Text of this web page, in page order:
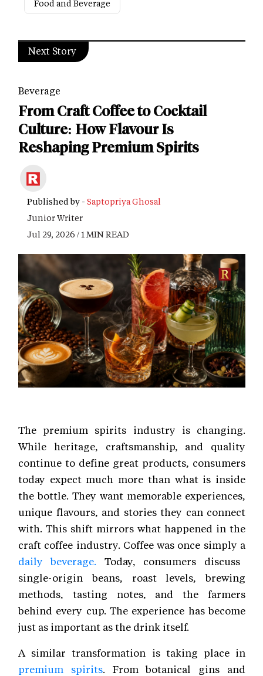
Food and Beverage
Next Story
Beverage
From Craft Coffee to Cocktail
Culture: How Flavour Is
Reshaping Premium Spirits
Published by - Saptopriya Ghosal
Junior Writer
Jul 29, 2026 / 1 MIN READ
The premium spirits industry is changing.
While heritage, craftsmanship, and quality
continue to define great products, consumers
today expect much more than what is inside
the bottle. They want memorable experiences,
unique flavours, and stories they can connect
with. This shift mirrors what happened in the
craft coffee industry. Coffee was once simply a
daily beverage. Today, consumers discuss
single-origin beans, roast levels, brewing
methods, tasting notes, and the farmers
behind every cup. The experience has become
just as important as the drink itself.
A similar transformation is taking place in
premium spirits. From botanical gins and